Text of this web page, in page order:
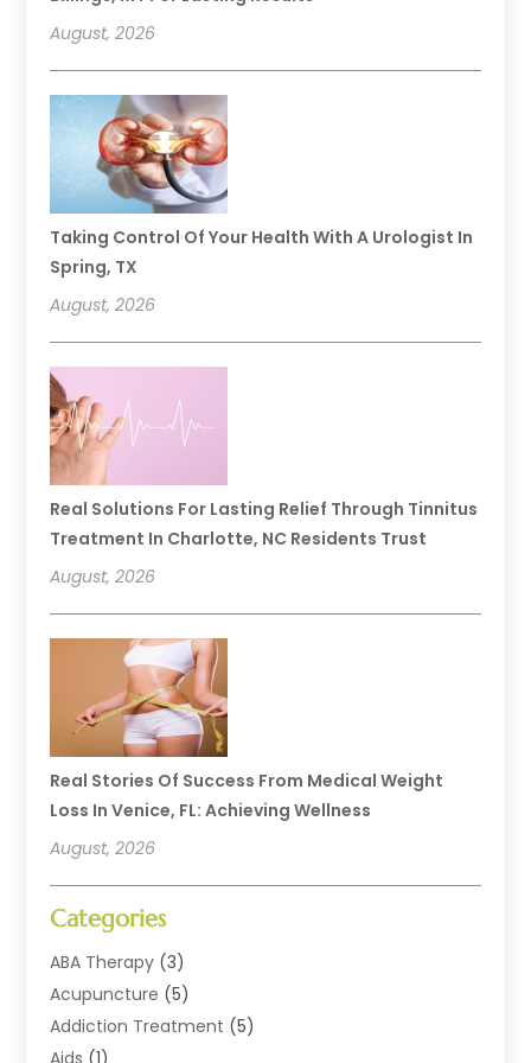
August, 2026
Taking Control Of Your Health With A Urologist In
Spring, TX
August, 2026
Real Solutions For Lasting Relief Through Tinnitus
Treatment In Charlotte, NC Residents Trust
August, 2026
Real Stories Of Success From Medical Weight
Loss In Venice, FL: Achieving Wellness
August, 2026
Categories
ABA Therapy (3)
Acupuncture (5)
Addiction Treatment (5)
Aids (1)